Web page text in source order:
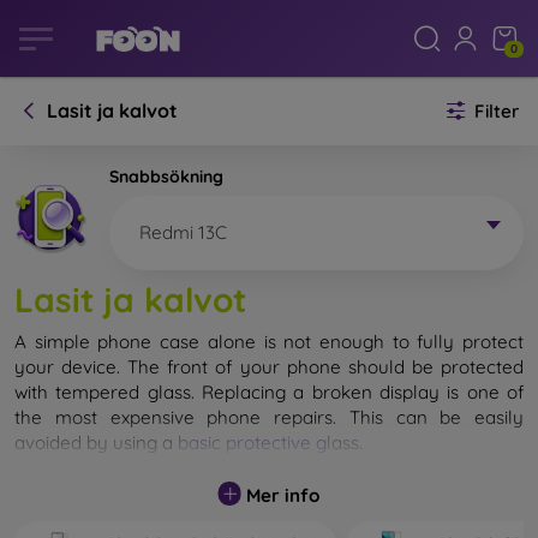
0
Lasit ja kalvot Filter
Snabbsökning
Redmi 13C
Lasit ja kalvot
A simple phone case alone is not enough to fully protect
your device. The front of your phone should be protected
with tempered glass. Replacing a broken display is one of
the most expensive phone repairs. This can be easily
avoided by using a basic protective glass
While unbreakable glass for mobile phones does not exist, in
most cases the display remains undamaged when dropped.
Mer info